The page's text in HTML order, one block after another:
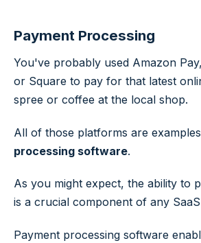
Payment Processing
You've probably used Amazon
or Square to pay for that latest
spree or coffee at the local shop.
All of those platforms are
processing software.
As you might expect, the ability to
is a crucial component of any
Payment processing software